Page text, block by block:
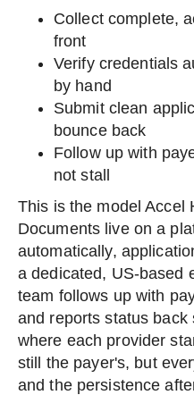
Collect complete,
front
Verify credentials
by hand
Submit clean
bounce back
Follow up with
not stall
This is the model Accel
Documents live on a
automatically,
a dedicated, US-based
team follows up with
and reports status back
where each provider
still the payer's, but
and the persistence